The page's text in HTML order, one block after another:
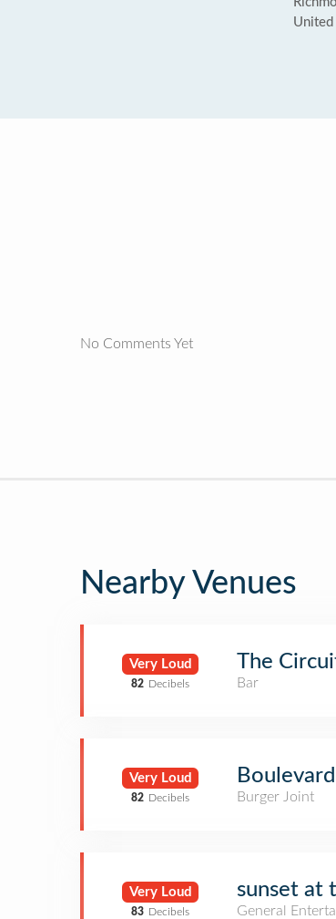
United
No Comments Yet
Nearby Venues
Very Loud
82 Decibels
The
Bar
Very Loud
82 Decibels
Burger Joint
Very Loud
83 Decibels
sunset at
General